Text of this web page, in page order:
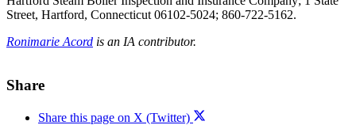
Street, Hartford, Connecticut 06102-5024; 860-722-5162.
Ronimarie Acord is an IA contributor.
Share
Share this page on X (Twitter)